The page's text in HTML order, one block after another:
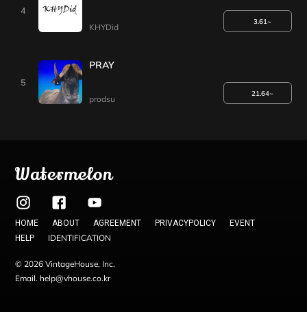
4
KHYDid
3.61~
5
PRAY
prodsu
21.64~
Watermelon
HOME ABOUT AGREEMENT PRIVACYPOLICY
EVENT
HELP
IDENTIFICATION
© 2026 VintageHouse, Inc.
Email. help@vhouse.co.kr